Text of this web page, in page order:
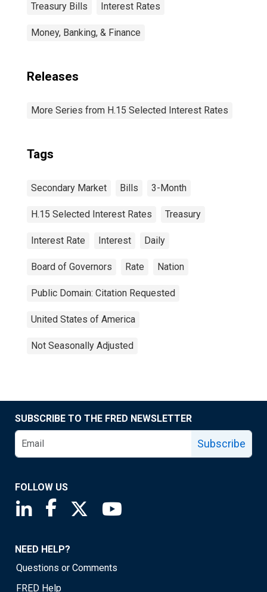
Treasury Bills Interest Rates
Money, Banking, & Finance
Releases
More Series from H.15 Selected Interest Rates
Tags
Secondary Market Bills 3-Month
H.15 Selected Interest Rates Treasury
Interest Rate Interest Daily
Board of Governors Rate Nation
Public Domain: Citation Requested
United States of America
Not Seasonally Adjusted
SUBSCRIBE TO THE FRED NEWSLETTER
Subscribe
FOLLOW US
Saint Louis Fed linkedin page
Saint Louis Fed facebook page
Saint Louis Fed X page
NEED HELP?
Questions or Comments
FRED Help